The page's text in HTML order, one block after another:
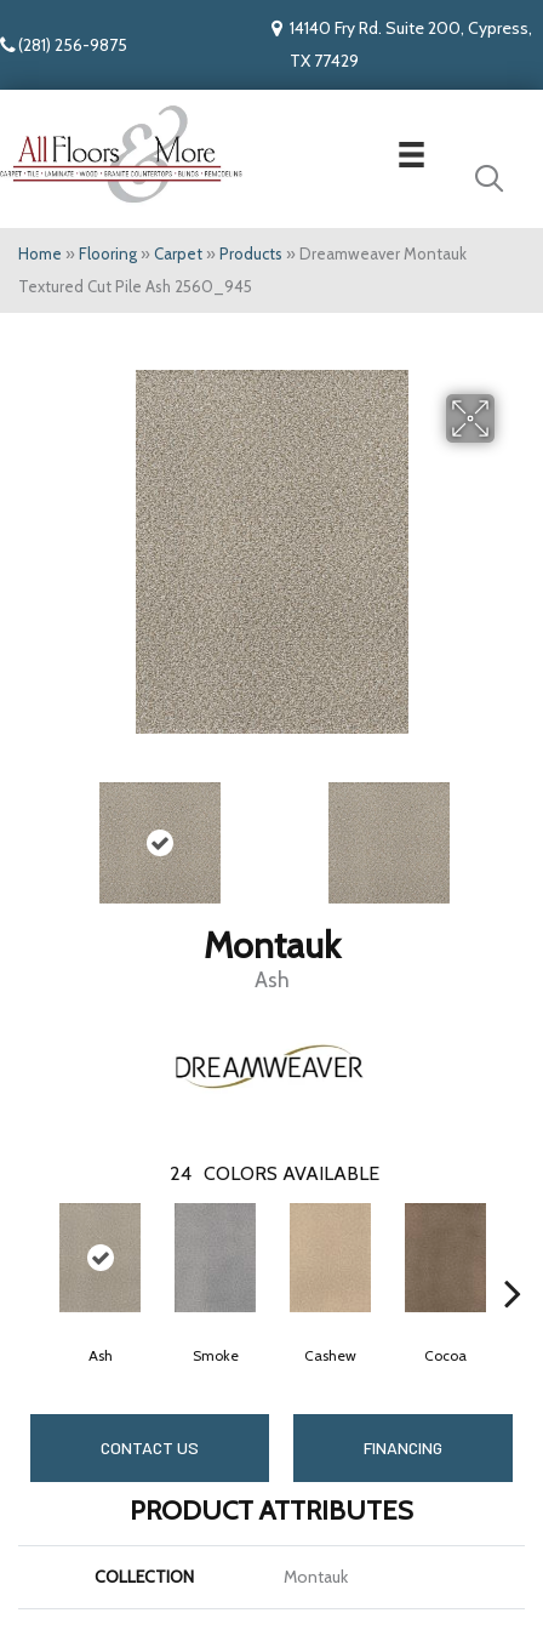
(281) 256-9875
14140 Fry Rd. Suite 200, Cypress,
TX 77429
Home » Flooring » Carpet » Products » Dreamweaver Montauk
Textured Cut Pile Ash 2560_945
Montauk
Ash
24 COLORS AVAILABLE
Ash Smoke Cashew Cocoa
CONTACT US FINANCING
PRODUCT ATTRIBUTES
COLLECTION Montauk